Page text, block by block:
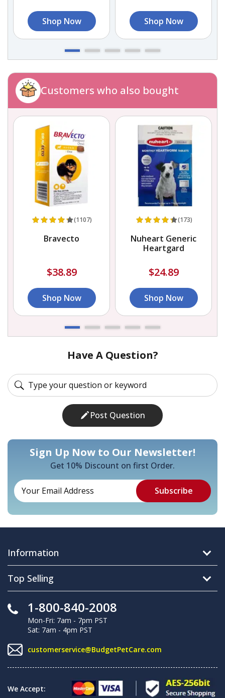
Shop Now Shop Now
Customers who also bought
(1107)
Bravecto
$38.89
Shop Now
(173)
Nuheart Generic
Heartgard
$24.89
Shop Now
Have A Question?
Post Question
Sign Up Now to Our Newsletter!
Get 10% Discount on first Order.
Information
Top Selling
1-800-840-2008
Mon-Fri: 7am - 7pm PST
Sat: 7am - 4pm PST
customerservice@BudgetPetCare.com
We Accept: